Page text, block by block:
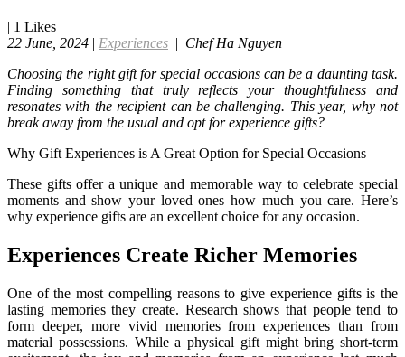
| 1 Likes
22 June, 2024 | Experiences | Chef Ha Nguyen
Choosing the right gift for special occasions can be a daunting task.
Finding something that truly reflects your thoughtfulness and
resonates with the recipient can be challenging. This year, why not
break away from the usual and opt for experience gifts?
Why Gift Experiences is A Great Option for Special Occasions
These gifts offer a unique and memorable way to celebrate special
moments and show your loved ones how much you care. Here’s
why experience gifts are an excellent choice for any occasion.
Experiences Create Richer Memories
One of the most compelling reasons to give experience gifts is the
lasting memories they create. Research shows that people tend to
form deeper, more vivid memories from experiences than from
material possessions. While a physical gift might bring short-term